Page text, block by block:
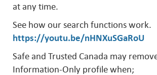
at any time.
See how our search functions work.
https://youtu.be/nHNXuSGaRoU
Safe and Trusted Canada may
Information-Only profile when;